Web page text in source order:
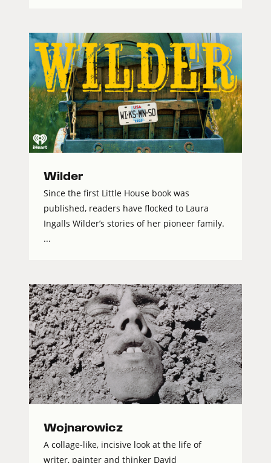
Wilder
Since the first Little House book was
published, readers have flocked to Laura
Ingalls Wilder’s stories of her pioneer family.
...
Wojnarowicz
A collage-like, incisive look at the life of
writer, painter and thinker David